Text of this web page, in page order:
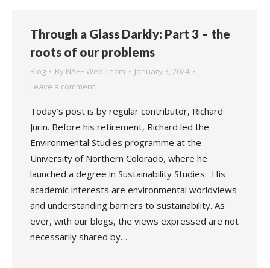
Through a Glass Darkly: Part 3 – the
roots of our problems
Blog By NAEE Web Team
January 3, 2024
Leave a comment
Today’s post is by regular contributor, Richard
Jurin. Before his retirement, Richard led the
Environmental Studies programme at the
University of Northern Colorado, where he
launched a degree in Sustainability Studies. His
academic interests are environmental worldviews
and understanding barriers to sustainability. As
ever, with our blogs, the views expressed are not
necessarily shared by…